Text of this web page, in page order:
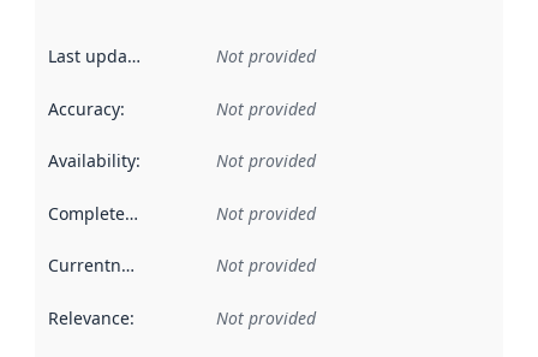
Last updated Not provided
Accuracy: Not provided
Availability: Not provided
Completeness Not provided
Currentness Not provided
Relevance: Not provided